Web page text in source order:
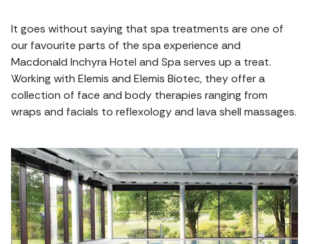
It goes without saying that spa treatments are one of
our favourite parts of the spa experience and
Macdonald Inchyra Hotel and Spa serves up a treat.
Working with Elemis and Elemis Biotec, they offer a
collection of face and body therapies ranging from
wraps and facials to reflexology and lava shell massages.